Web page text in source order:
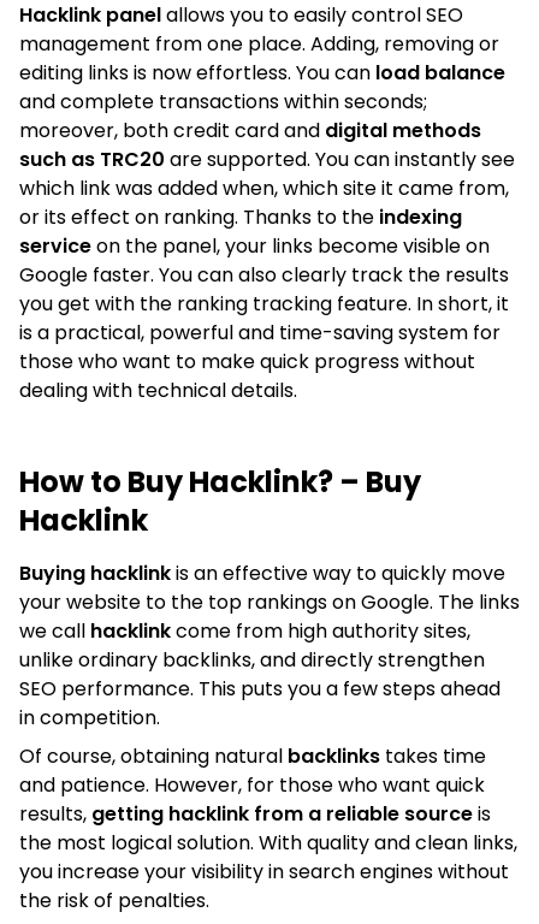
Hacklink panelallows you to easily control SEO
management from one place. Adding, removing or
editing links is now effortless. You can load balance
and complete transactions within seconds;
moreover, both credit card and digital methods
such as TRC20 are supported. You can instantly see
which link was added when, which site it came from,
or its effect on ranking. Thanks to the indexing
serviceon the panel, your links become visible on
Google faster. You can also clearly track the results
you get with the ranking tracking feature. In short, it
is a practical, powerful and time-saving system for
those who want to make quick progress without
dealing with technical details.
How to Buy Hacklink? – Buy
Hacklink
Buying hacklinkis an effective way to quickly move
your website to the top rankings on Google. The links
we call hacklinkcome from high authority sites,
unlike ordinary backlinks, and directly strengthen
SEO performance. This puts you a few steps ahead
in competition.
Of course, obtaining natural backlinks takes time
and patience. However, for those who want quick
results, getting hacklink from a reliable sourceis
the most logical solution. With quality and clean links,
you increase your visibility in search engines without
the risk of penalties.